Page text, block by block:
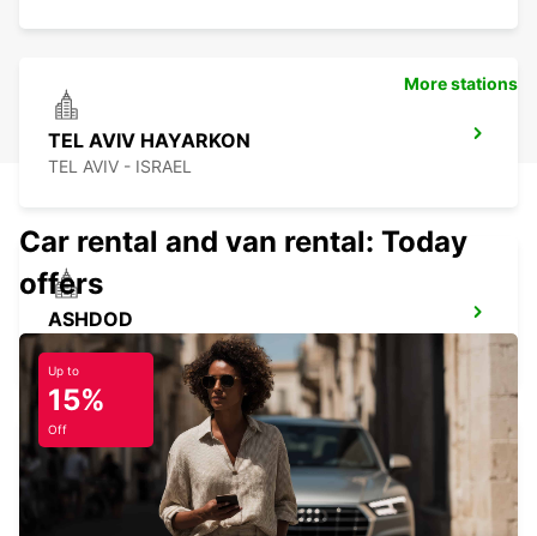
TEL AVIV HAYARKON
TEL AVIV - ISRAEL
ASHDOD
ASHDOD - ISRAEL
PETAH TIKVA
PETAH TIKVA - ISRAEL
More stations
Car rental and van rental: Today
offers
Up to
15%
Off